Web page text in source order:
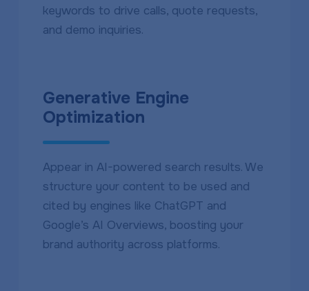
keywords to drive calls, quote requests,
and demo inquiries.
Generative Engine
Optimization
Appear in AI-powered search results. We
structure your content to be used and
cited by engines like ChatGPT and
Google’s AI Overviews, boosting your
brand authority across platforms.